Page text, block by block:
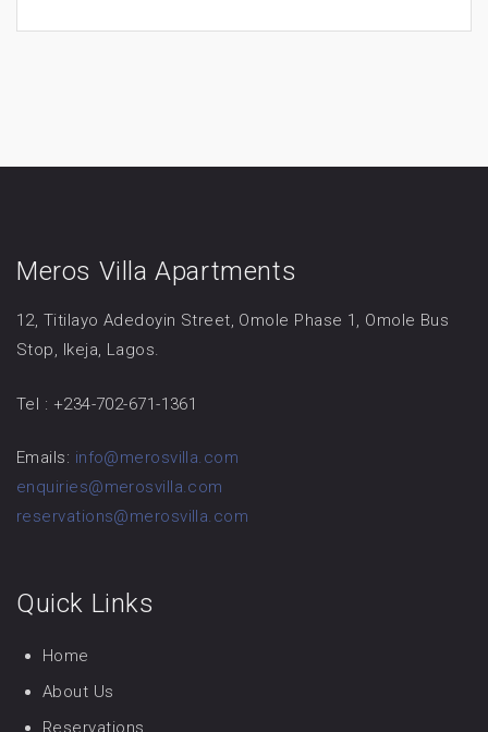
Meros Villa Apartments
12, Titilayo Adedoyin Street, Omole Phase 1, Omole Bus
Stop, Ikeja, Lagos.
Tel : +234-702-671-1361
Emails: info@merosvilla.com
enquiries@merosvilla.com
reservations@merosvilla.com
Quick Links
Home
About Us
Reservations